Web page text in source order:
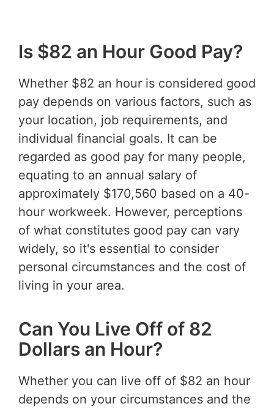
Is $82 an Hour Good Pay?
Whether $82 an hour is considered good
pay depends on various factors, such as
your location, job requirements, and
individual financial goals. It can be
regarded as good pay for many people,
equating to an annual salary of
approximately $170,560 based on a 40-
hour workweek. However, perceptions
of what constitutes good pay can vary
widely, so it's essential to consider
personal circumstances and the cost of
living in your area.
Can You Live Off of 82
Dollars an Hour?
Whether you can live off of $82 an hour
depends on your circumstances and the